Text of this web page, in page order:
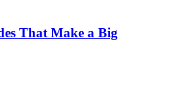
That Make a Big